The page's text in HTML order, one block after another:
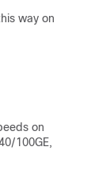
way on
on
100GE,